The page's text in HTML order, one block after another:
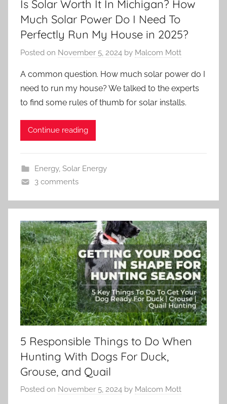
Is Solar Worth It In Michigan? How
Much Solar Power Do I Need To
Perfectly Run My House in 2025?
Posted on November 5, 2024 by Malcom Mott
A common question. How much solar power do I
need to run my house? We talked to the experts
to find some rules of thumb for solar installs.
Continue reading
Energy, Solar Energy
3 comments
5 Responsible Things to Do When
Hunting With Dogs For Duck,
Grouse, and Quail
Posted on November 5, 2024 by Malcom Mott